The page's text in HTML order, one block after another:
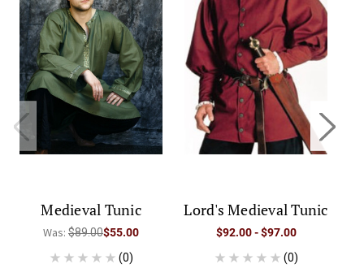
Medieval Tunic
Was: $89.00$55.00
(0)
Lord's Medieval Tunic
$92.00 - $97.00
(0)